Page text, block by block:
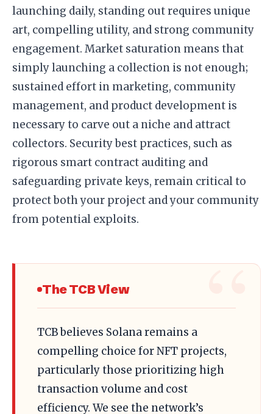
launching daily, standing out requires unique
art, compelling utility, and strong community
engagement. Market saturation means that
simply launching a collection is not enough;
sustained effort in marketing, community
management, and product development is
necessary to carve out a niche and attract
collectors. Security best practices, such as
rigorous smart contract auditing and
safeguarding private keys, remain critical to
protect both your project and your community
from potential exploits.
The TCB View
TCB believes Solana remains a
compelling choice for NFT projects,
particularly those prioritizing high
transaction volume and cost
efficiency. We see the network’s